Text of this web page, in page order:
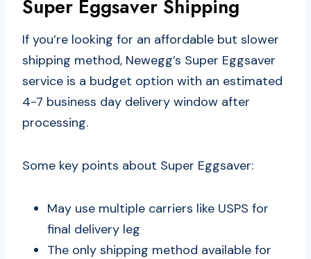
Super Eggsaver Shipping
If you’re looking for an affordable but slower
shipping method, Newegg’s Super Eggsaver
service is a budget option with an estimated
4-7 business day delivery window after
processing.
Some key points about Super Eggsaver:
May use multiple carriers like USPS for
final delivery leg
The only shipping method available for